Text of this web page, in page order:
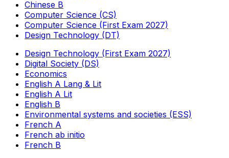
Chinese B
Computer Science (CS)
Computer Science (First Exam 2027)
Design Technology (DT)
Design Technology (First Exam 2027)
Digital Society (DS)
Economics
English A Lang & Lit
English A Lit
English B
Environmental systems and societies (ESS)
French A
French ab initio
French B